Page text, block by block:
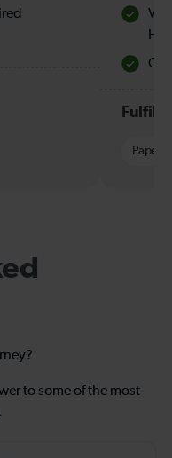
Paper
to some of the most